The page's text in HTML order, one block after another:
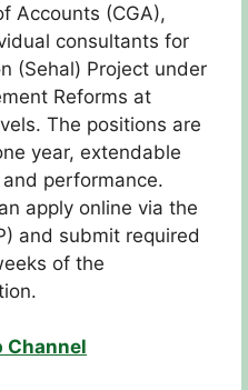
Accounts (CGA),
consultants for
(Sehal) Project under
Reforms at
The positions are
year, extendable
performance.
apply online via the
and submit required
of the
Channel